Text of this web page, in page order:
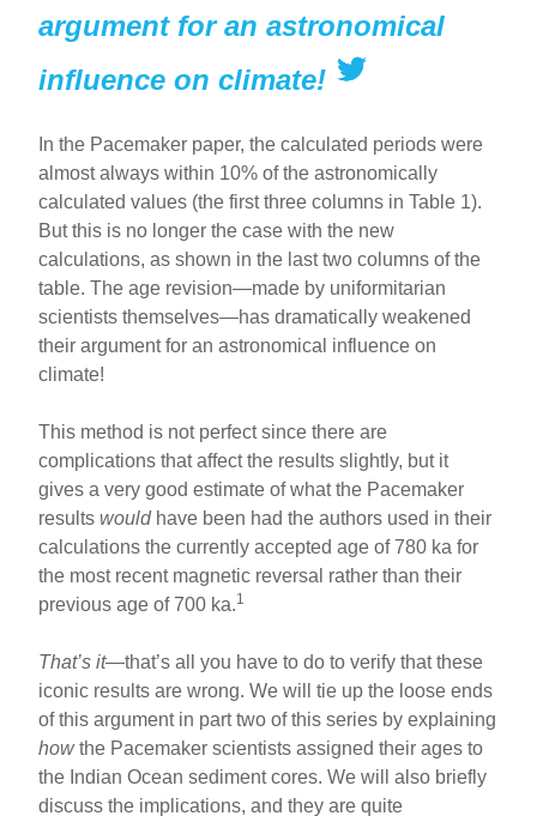
argument for an astronomical
influence on climate!
In the Pacemaker paper, the calculated periods were
almost always within 10% of the astronomically
calculated values (the first three columns in Table 1).
But this is no longer the case with the new
calculations, as shown in the last two columns of the
table. The age revision—made by uniformitarian
scientists themselves—has dramatically weakened
their argument for an astronomical influence on
climate!
This method is not perfect since there are
complications that affect the results slightly, but it
gives a very good estimate of what the Pacemaker
resultswouldhave been had the authors used in their
calculations the currently accepted age of 780 ka for
the most recent magnetic reversal rather than their
previous age of 700 ka.1
That’s it—that’s all you have to do to verify that these
iconic results are wrong. We will tie up the loose ends
of this argument in part two of this series by explaining
howthe Pacemaker scientists assigned their ages to
the Indian Ocean sediment cores. We will also briefly
discuss the implications, and they are quite